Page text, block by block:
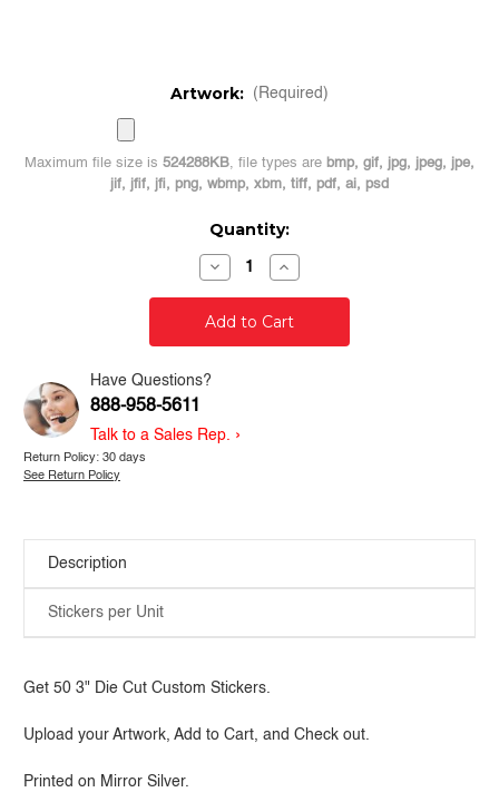
Artwork: (Required)
Maximum file size is 524288KB, file types are bmp, gif, jpg, jpeg, jpe,
jif, jfif, jfi, png, wbmp, xbm, tiff, pdf, ai, psd
Quantity:
Decrease
Quantity
of
50
Custom
3"
Die
Logo
Increase
Quantity
of
50
Custom
3"
Have Questions?
888-958-5611
Talk to a Sales Rep. ›
Return Policy: 30 days
See Return Policy
Description
Stickers per Unit
Get 50 3" Die Cut Custom Stickers.
Upload your Artwork, Add to Cart, and Check out.
Printed on Mirror Silver.